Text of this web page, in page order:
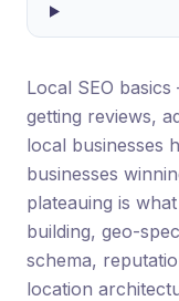
Local SEO
getting reviews,
local businesses
businesses
plateauing is
building, geo-
schema,
location